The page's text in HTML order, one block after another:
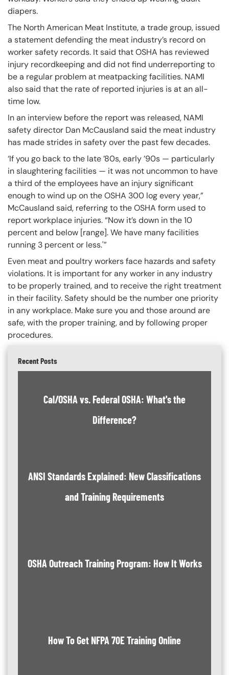
diapers.
The North American Meat Institute, a trade group, issued
a statement defending the meat industry’s record on
worker safety records. It said that OSHA has reviewed
injury recordkeeping and did not find underreporting to
be a regular problem at meatpacking facilities. NAMI
also said that the rate of reported injuries is at an all-
time low.
In an interview before the report was released, NAMI
safety director Dan McCausland said the meat industry
has made strides in safety over the past few decades.
‘If you go back to the late ’80s, early ’90s — particularly
in slaughtering facilities — it was not uncommon to have
a third of the employees have an injury significant
enough to wind up on the OSHA 300 log every year,”
McCausland said, referring to the OSHA form used to
report workplace injuries. “Now it’s down in the 10
percent and below [range]. We have many facilities
running 3 percent or less.'”
Even meat and poultry workers face hazards and safety
violations. It is important for any worker in any industry
to be properly trained, and to receive the right treatment
in their facility. Safety should be the number one priority
in any workplace. Make sure you and those around are
safe, with the proper training, and by following proper
procedures.
Recent Posts
Cal/OSHA vs. Federal OSHA: What's the
Difference?
ANSI Standards Explained: New Classifications
and Training Requirements
OSHA Outreach Training Program: How It Works
How To Get NFPA 70E Training Online